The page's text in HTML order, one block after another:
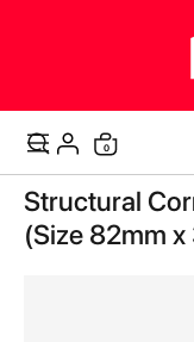
Cart
0items
Skip
to
the
end
Structural
(Size 82mm